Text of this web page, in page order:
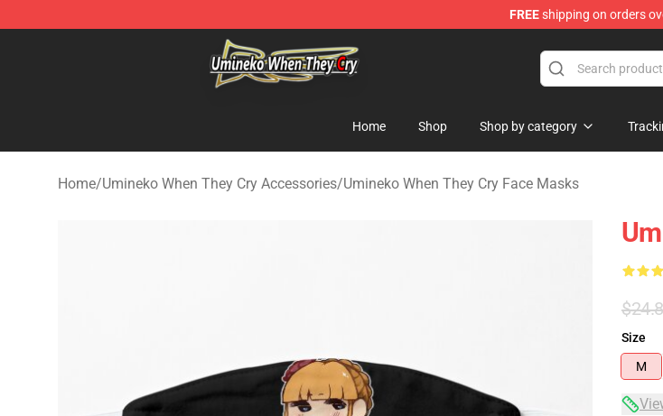
FREEshipping on orders
Umineko When They Cry Store - Official Umineko When They Cry Merchandise Shop
Home Shop Shop by category
Home/Umineko When They Cry Accessories/Umineko When They Cry Face Masks
Size
M